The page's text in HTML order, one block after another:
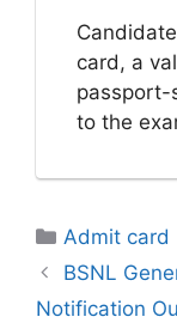
card, a
passport-
to the
Categories
Admit card
BSNL
Notification